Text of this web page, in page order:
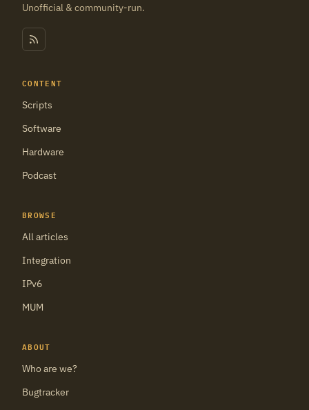
Unofficial & community-run.
CONTENT
Scripts
Software
Hardware
Podcast
BROWSE
All articles
Integration
IPv6
MUM
ABOUT
Who are we?
Bugtracker